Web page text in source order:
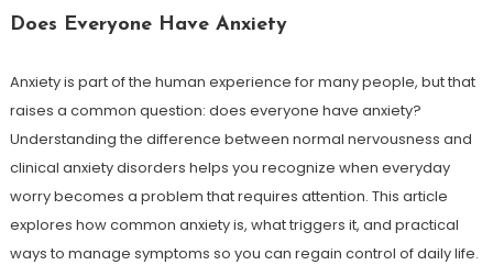
Does Everyone Have Anxiety
Anxiety is part of the human experience for many people, but that
raises a common question: does everyone have anxiety?
Understanding the difference between normal nervousness and
clinical anxiety disorders helps you recognize when everyday
worry becomes a problem that requires attention. This article
explores how common anxiety is, what triggers it, and practical
ways to manage symptoms so you can regain control of daily life.